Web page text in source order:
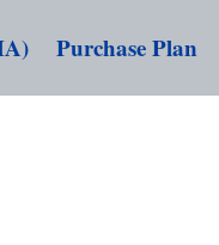
Purchase Plan